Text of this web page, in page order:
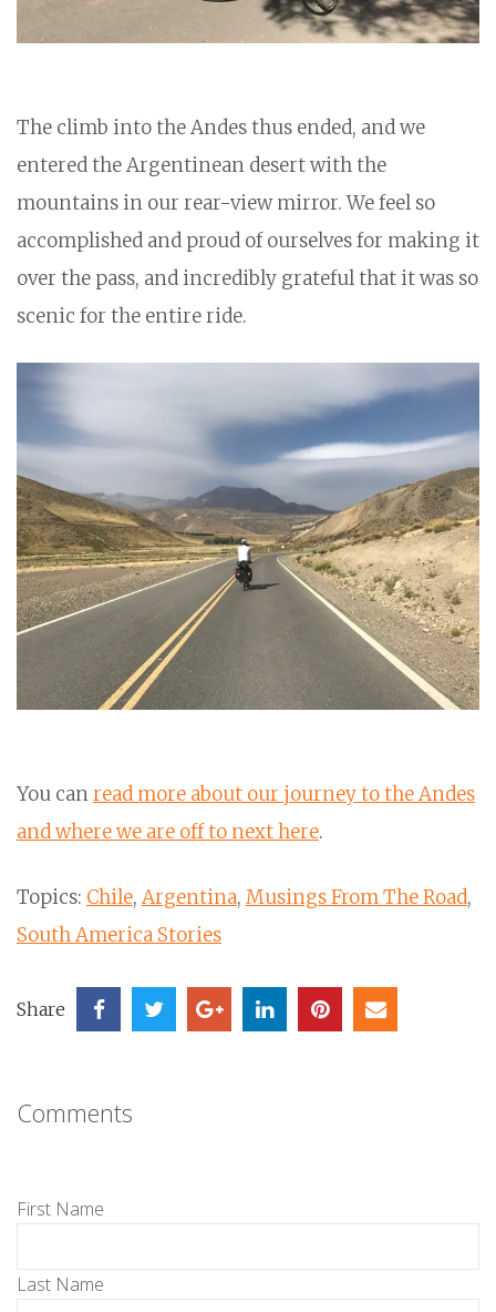
The climb into the Andes thus ended, and we
entered the Argentinean desert with the
mountains in our rear-view mirror. We feel so
accomplished and proud of ourselves for making it
over the pass, and incredibly grateful that it was so
scenic for the entire ride.
You canread more about our journey to the Andes
and where we are off to next here.
Topics: Chile, Argentina, Musings From The Road,
South America Stories
Share
Comments
First Name
Last Name